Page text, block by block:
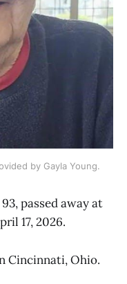
by Gayla Young.
passed away at
17, 2026.
Cincinnati, Ohio.